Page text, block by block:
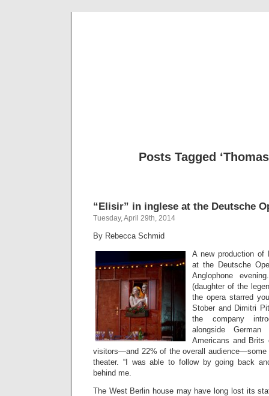
Posts Tagged
“Elisir” in inglese at the Deutsche
Tuesday, April 29th, 2014
By Rebecca Schmid
A new production of
at the Deutsche
Anglophone
(daughter of the
the opera starred
Stober and Dimitri
the company
alongside
Americans and Brits
visitors—and 22% of the overall audience—some
theater. “I was able to follow by going back
behind me.
The West Berlin house may have long lost its